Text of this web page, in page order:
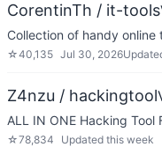
CorentinTh / it-tools
Collection of handy
☆40,135 Jul 30, 2026
Z4nzu / hackingtool
ALL IN ONE Hacking Tool
☆78,834 Updated this week